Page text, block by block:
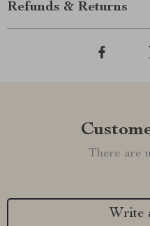
Refunds & Returns
There are
Write